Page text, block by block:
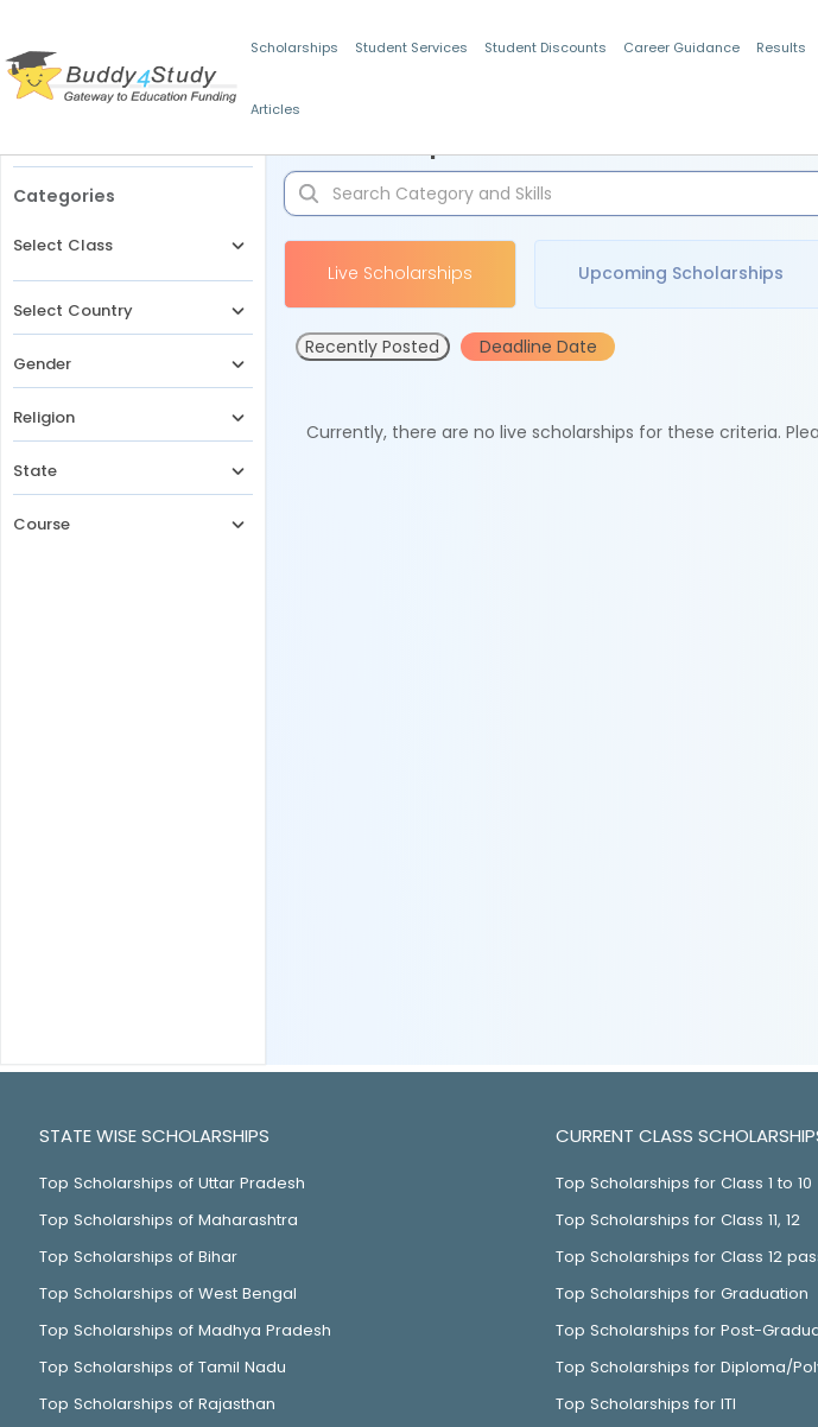
Scholarships Student Services Student Discounts Career Guidance Results
Articles
Categories
Select Class
Select Country
Gender
Religion
State
Course
Live Scholarships Upcoming Scholarships
Recently Posted Deadline Date
Currently, there are no live scholarships for these criteria.
STATE WISE SCHOLARSHIPS
Top Scholarships of Uttar Pradesh
Top Scholarships of Maharashtra
Top Scholarships of Bihar
Top Scholarships of West Bengal
Top Scholarships of Madhya Pradesh
Top Scholarships of Tamil Nadu
Top Scholarships of Rajasthan
CURRENT CLASS
Top Scholarships for Class 1 to 10
Top Scholarships for Class 11, 12
Top Scholarships for Class 12
Top Scholarships for Graduation
Top Scholarships for Post-
Top Scholarships for Diploma/
Top Scholarships for ITI